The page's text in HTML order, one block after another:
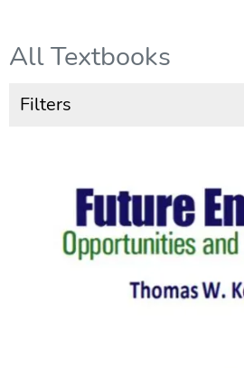
All Textbooks
Filters